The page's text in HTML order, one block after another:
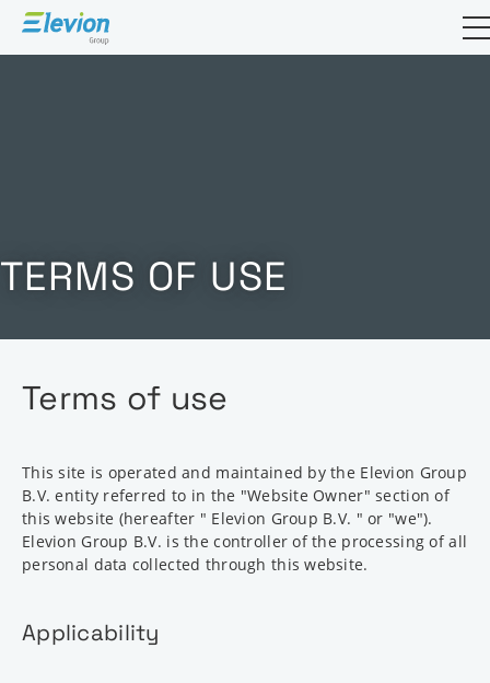
Open
TERMS OF USE
Terms of use
This site is operated and maintained by the Elevion Group
B.V. entity referred to in the "Website Owner" section of
this website (hereafter " Elevion Group B.V. " or "we").
Elevion Group B.V. is the controller of the processing of all
personal data collected through this website.
Applicability